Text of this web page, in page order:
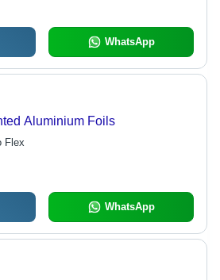
WhatsApp
Aluminium Foils
Flex
WhatsApp